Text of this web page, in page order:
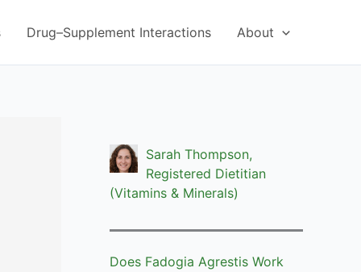
Drug–Supplement Interactions About
Sarah Thompson,
Registered Dietitian
(Vitamins & Minerals)
Does Fadogia Agrestis Work